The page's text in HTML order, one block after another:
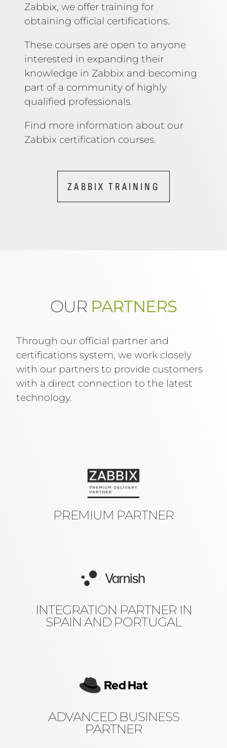
Zabbix, we offer training for
obtaining official certifications.
These courses are open to anyone
interested in expanding their
knowledge in Zabbix and becoming
part of a community of highly
qualified professionals.
Find more information about our
Zabbix certification courses.
ZABBIX TRAINING
OUR PARTNERS
Through our official partner and
certifications system, we work closely
with our partners to provide customers
with a direct connection to the latest
technology.
PREMIUM PARTNER
INTEGRATION PARTNER IN
SPAIN AND PORTUGAL
ADVANCED BUSINESS
PARTNER